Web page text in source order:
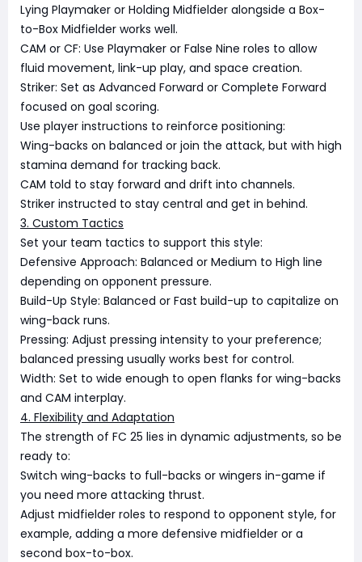
Lying Playmaker or Holding Midfielder alongside a Box-
to-Box Midfielder works well.
CAM or CF: Use Playmaker or False Nine roles to allow
fluid movement, link-up play, and space creation.
Striker: Set as Advanced Forward or Complete Forward
focused on goal scoring.
Use player instructions to reinforce positioning:
Wing-backs on balanced or join the attack, but with high
stamina demand for tracking back.
CAM told to stay forward and drift into channels.
Striker instructed to stay central and get in behind.
3. Custom Tactics
Set your team tactics to support this style:
Defensive Approach: Balanced or Medium to High line
depending on opponent pressure.
Build-Up Style: Balanced or Fast build-up to capitalize on
wing-back runs.
Pressing: Adjust pressing intensity to your preference;
balanced pressing usually works best for control.
Width: Set to wide enough to open flanks for wing-backs
and CAM interplay.
4. Flexibility and Adaptation
The strength of FC 25 lies in dynamic adjustments, so be
ready to:
Switch wing-backs to full-backs or wingers in-game if
you need more attacking thrust.
Adjust midfielder roles to respond to opponent style, for
example, adding a more defensive midfielder or a
second box-to-box.